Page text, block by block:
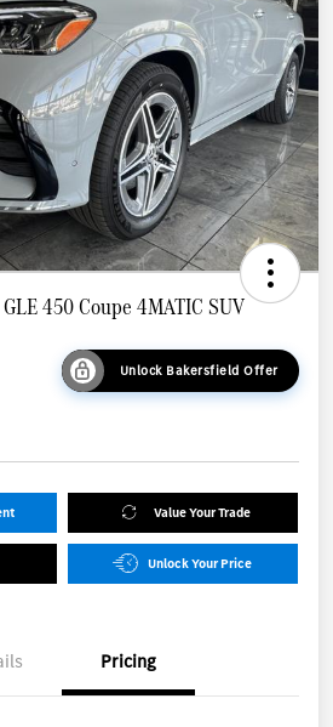
450 Coupe 4MATIC SUV
Unlock Bakersfield Offer
Value Your Trade
Unlock Your Price
Pricing